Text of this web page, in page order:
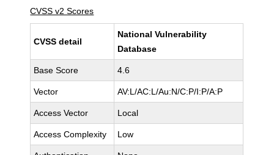
CVSS v2 Scores
CVSS detail
National Vulnerability
Database
Base Score 4.6
Vector AV:L/AC:L/Au:N/C:P/I:P/A:P
Access Vector Local
Access Complexity Low